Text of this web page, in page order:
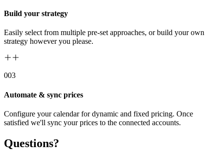
Build your strategy
Easily select from multiple pre-set approaches, or build your own
strategy however you please.
003
Automate & sync prices
Configure your calendar for dynamic and fixed pricing. Once
satisfied we'll sync your prices to the connected accounts.
Questions?